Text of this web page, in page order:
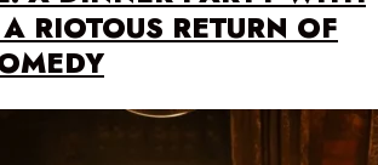
RIOTOUS RETURN OF